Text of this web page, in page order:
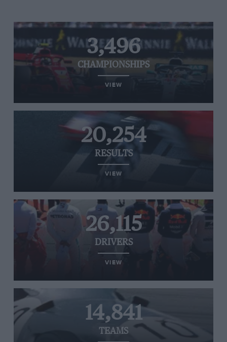
3,496
CHAMPIONSHIPS
VIEW
20,254
RESULTS
VIEW
26,115
DRIVERS
VIEW
14,841
TEAMS